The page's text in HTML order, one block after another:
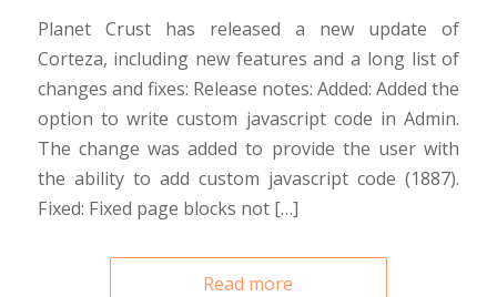
Planet Crust has released a new update of
Corteza, including new features and a long list of
changes and fixes: Release notes: Added: Added the
option to write custom javascript code in Admin.
The change was added to provide the user with
the ability to add custom javascript code (1887).
Fixed: Fixed page blocks not […]
Read more